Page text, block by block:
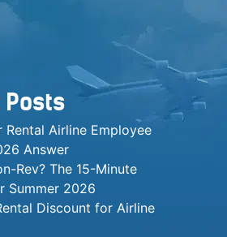
Posts
Rental Airline Employee
Answer
Rev? The 15-Minute
Summer 2026
Discount for Airline